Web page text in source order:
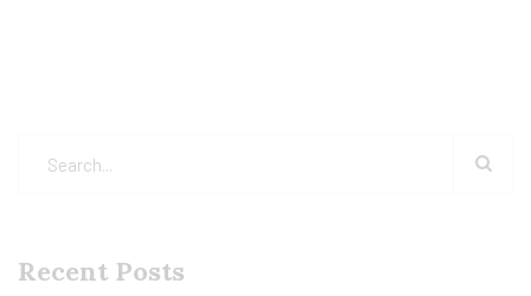
Recent Posts